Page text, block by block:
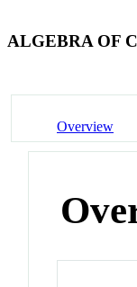
ALGEBRA OF
Overview